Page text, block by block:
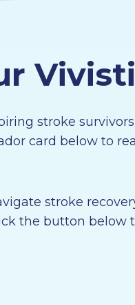
stroke
card below to
stroke
the button below